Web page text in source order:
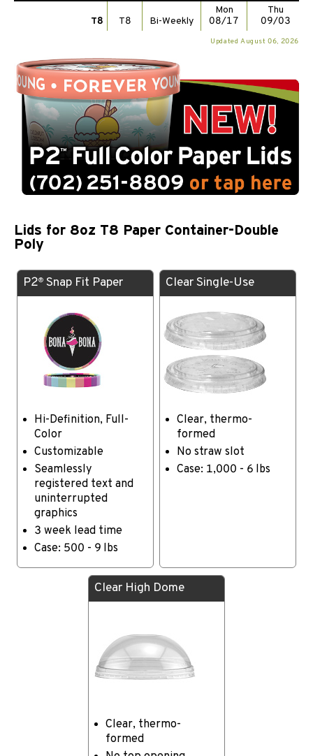
T8 T8 Bi-Weekly
Mon
08/17
Thu
09/03
Updated August 06, 2026
Lids for 8oz T8 Paper Container-Double
Poly
P2® Snap Fit Paper
Hi-Definition, Full-
Color
Customizable
Seamlessly
registered text and
uninterrupted
graphics
3 week lead time
Case: 500 - 9 lbs
Clear Single-Use
Clear, thermo-
formed
No straw slot
Case: 1,000 - 6 lbs
Clear High Dome
Clear, thermo-
formed